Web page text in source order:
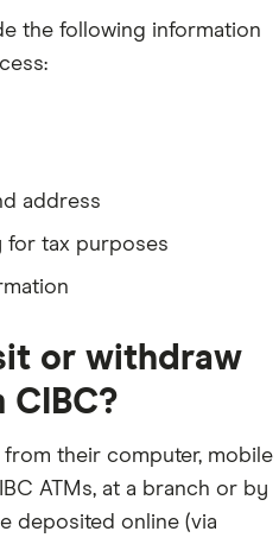
the following information
address
for tax purposes
or withdraw
CIBC?
their computer, mobile
ATMs, at a branch or by
deposited online (via